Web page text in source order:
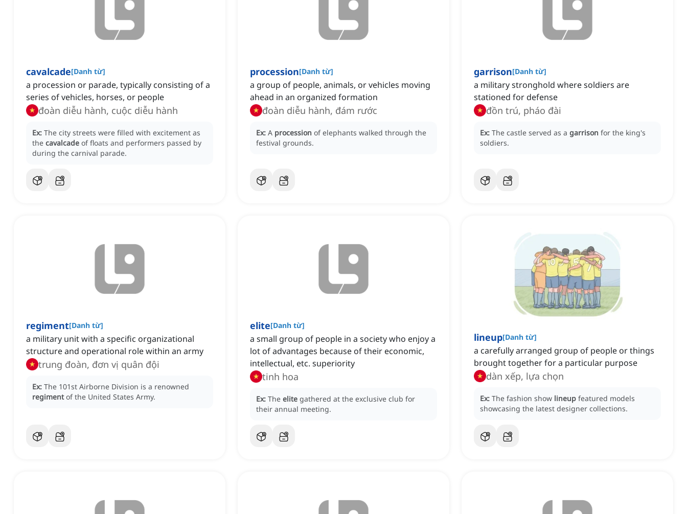
cavalcade[Danh từ]
a procession or parade, typically consisting of a
series of vehicles, horses, or people
đoàn diễu hành, cuộc diễu hành
Ex: The city streets were filled with excitement as
the cavalcade of floats and performers passed by
during the carnival parade.
procession[Danh từ]
a group of people, animals, or vehicles moving
ahead in an organized formation
đoàn diễu hành, đám rước
Ex: A procession of elephants walked through the
festival grounds.
garrison[Danh từ]
a military stronghold where soldiers are
stationed for defense
đồn trú, pháo đài
Ex: The castle served as a garrison for the king's
soldiers.
regiment[Danh từ]
a military unit with a specific organizational
structure and operational role within an army
trung đoàn, đơn vị quân đội
Ex: The 101st Airborne Division is a renowned
regiment of the United States Army.
elite[Danh từ]
a small group of people in a society who enjoy a
lot of advantages because of their economic,
intellectual, etc. superiority
tinh hoa
Ex: The elite gathered at the exclusive club for
their annual meeting.
lineup[Danh từ]
a carefully arranged group of people or things
brought together for a particular purpose
dàn xếp, lựa chọn
Ex: The fashion show lineup featured models
showcasing the latest designer collections.